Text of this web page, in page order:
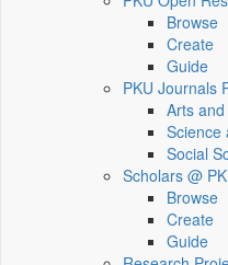
Browse
Create
Guide
PKU Journals
Arts
Science
Social
Scholars @
Browse
Create
Guide